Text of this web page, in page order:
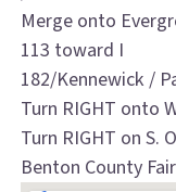
Merge onto
113 toward I
182/Kennewick /
Turn RIGHT onto
Turn RIGHT on S.
Benton County